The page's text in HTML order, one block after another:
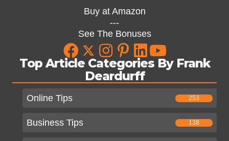
Buy at Amazon
---
See The Bonuses
Top Article Categories By Frank
Deardurff
Online Tips 253
Business Tips 138